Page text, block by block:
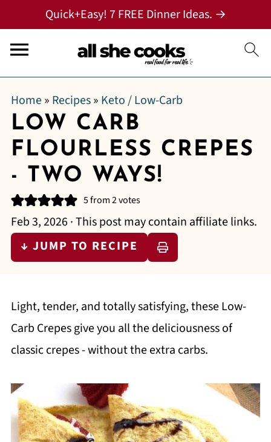
Quick+Easy! 7 FREE Dinner Ideas. →
Home» Recipes» Keto / Low-Carb
LOW CARB
FLOURLESS CREPES
- TWO WAYS!
5from2votes
Feb 3, 2026· This post may contain affiliate links.
↓ JUMP TO RECIPE
Light, tender, and totally satisfying, these Low-
Carb Crepes give you all the deliciousness of
classic crepes - without the extra carbs.